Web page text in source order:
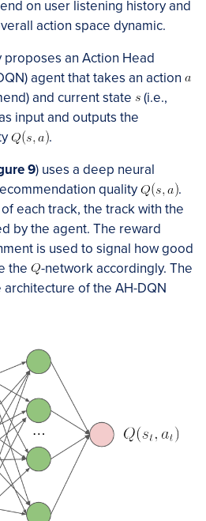
on user listening history and
action space dynamic.
proposes an Action Head
agent that takes an action
and current state
(i.e.,
input and outputs the
.
9) uses a deep neural
quality
.
each track, the track with the
by the agent. The reward
is used to signal how good
the
-network accordingly. The
of the AH-DQN